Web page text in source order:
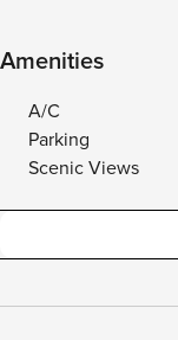
Amenities
A/C
Parking
Scenic Views